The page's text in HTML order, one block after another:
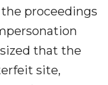
proceedings
that the
site,